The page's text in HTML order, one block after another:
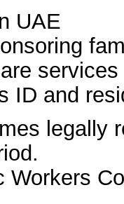
UAE
services
ID and
legally
Workers